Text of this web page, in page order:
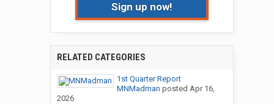
Sign up now!
RELATED CATEGORIES
1st Quarter Report
MNMadman posted Apr 16,
2026